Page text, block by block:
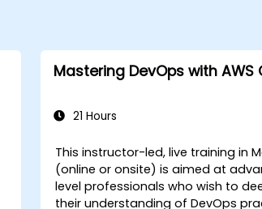
Mastering DevOps with AWS
21 Hours
This instructor-led, live training in
(online or onsite) is aimed at
level professionals who wish to
their understanding of DevOps